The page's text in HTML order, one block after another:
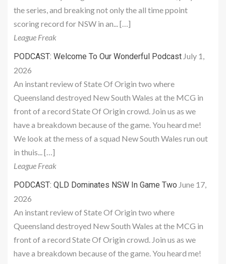
the series, and breaking not only the all time ppoint
scoring record for NSW in an... […]
League Freak
PODCAST: Welcome To Our Wonderful Podcast July 1,
2026
An instant review of State Of Origin two where
Queensland destroyed New South Wales at the MCG in
front of a record State Of Origin crowd. Join us as we
have a breakdown because of the game. You heard me!
We look at the mess of a squad New South Wales run out
in thuis... […]
League Freak
PODCAST: QLD Dominates NSW In Game Two June 17,
2026
An instant review of State Of Origin two where
Queensland destroyed New South Wales at the MCG in
front of a record State Of Origin crowd. Join us as we
have a breakdown because of the game. You heard me!